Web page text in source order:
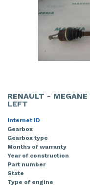
RENAULT -
LEFT
Internet ID
Gearbox
Gearbox type
Months of warranty
Year of construction
Part number
State
Type of engine